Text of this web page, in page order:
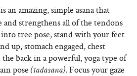
is an amazing, simple asana that
and strengthens all of the tendons
tree pose, stand with your feet
up, stomach engaged, chest
back in a powerful, yoga type of
pose (tadasana). Focus your gaze